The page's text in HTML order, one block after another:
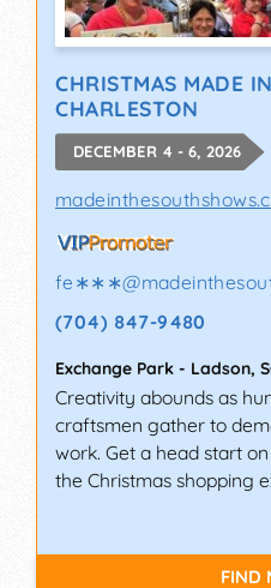
CHRISTMAS MADE
CHARLESTON
DECEMBER 4 - 6, 2026
fe∗∗∗@
(704) 847-9480
Exchange Park - Ladson,
Creativity abounds as
craftsmen gather to
work. Get a head start
the Christmas shopping
FIND